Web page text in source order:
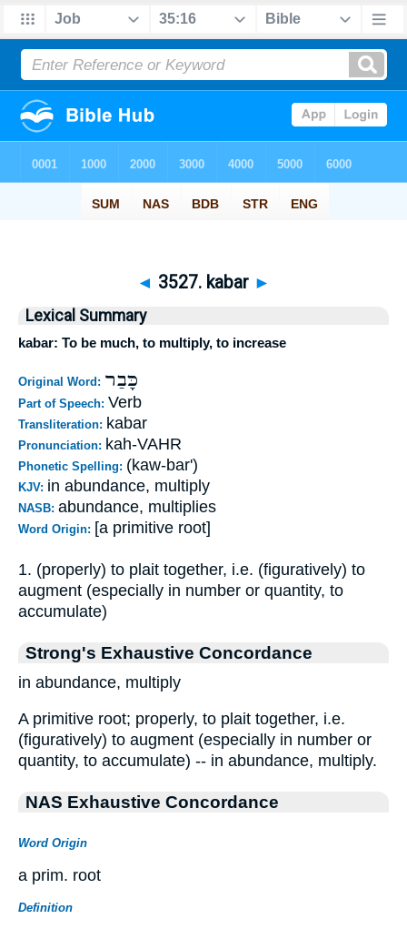
◄ 3527. kabar ►
Lexical Summary
kabar: To be much, to multiply, to increase
Original Word: כָּבַר
Part of Speech: Verb
Transliteration: kabar
Pronunciation: kah-VAHR
Phonetic Spelling: (kaw-bar')
KJV: in abundance, multiply
NASB: abundance, multiplies
Word Origin: [a primitive root]
1. (properly) to plait together, i.e. (figuratively) to
augment (especially in number or quantity, to
accumulate)
Strong's Exhaustive Concordance
in abundance, multiply
A primitive root; properly, to plait together, i.e.
(figuratively) to augment (especially in number or
quantity, to accumulate) -- in abundance, multiply.
NAS Exhaustive Concordance
Word Origin
a prim. root
Definition